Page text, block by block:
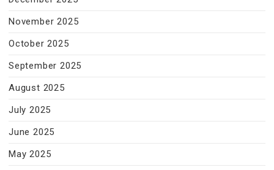
November 2025
October 2025
September 2025
August 2025
July 2025
June 2025
May 2025